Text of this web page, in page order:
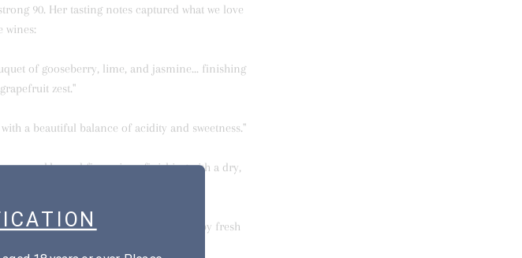
90. Her tasting notes captured what we love
wines:
of gooseberry, lime, and jasmine... finishing
zest."
a beautiful balance of acidity and sweetness."
and five-spice... finishing with a dry,
with juicy strawberry and cherry, lifted by fresh